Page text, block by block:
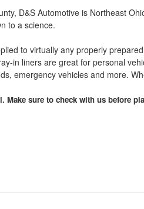
D&S Automotive is Northeast
to a science.
to virtually any properly
in liners are great for personal
emergency vehicles and more.
Make sure to check with us before